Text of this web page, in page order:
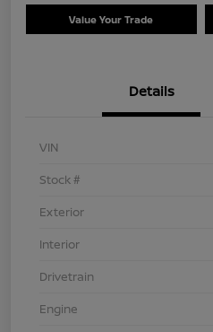
Value Your Trade
Details
VIN
Stock #
Exterior
Interior
Drivetrain
Engine